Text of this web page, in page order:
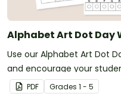
Alphabet Art Dot Day
Use our Alphabet Art Dot
and encourage your
circle)!
PDF Grades 1 - 5